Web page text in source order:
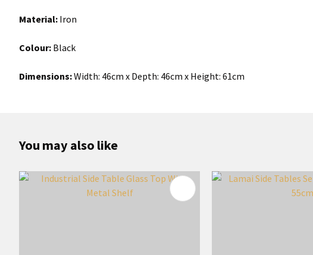
Material: Iron
Colour: Black
Dimensions:Width: 46cm x Depth: 46cm x Height: 61cm
You may also like
ADD TO FAVOURITES ADD TO FAVOURITES